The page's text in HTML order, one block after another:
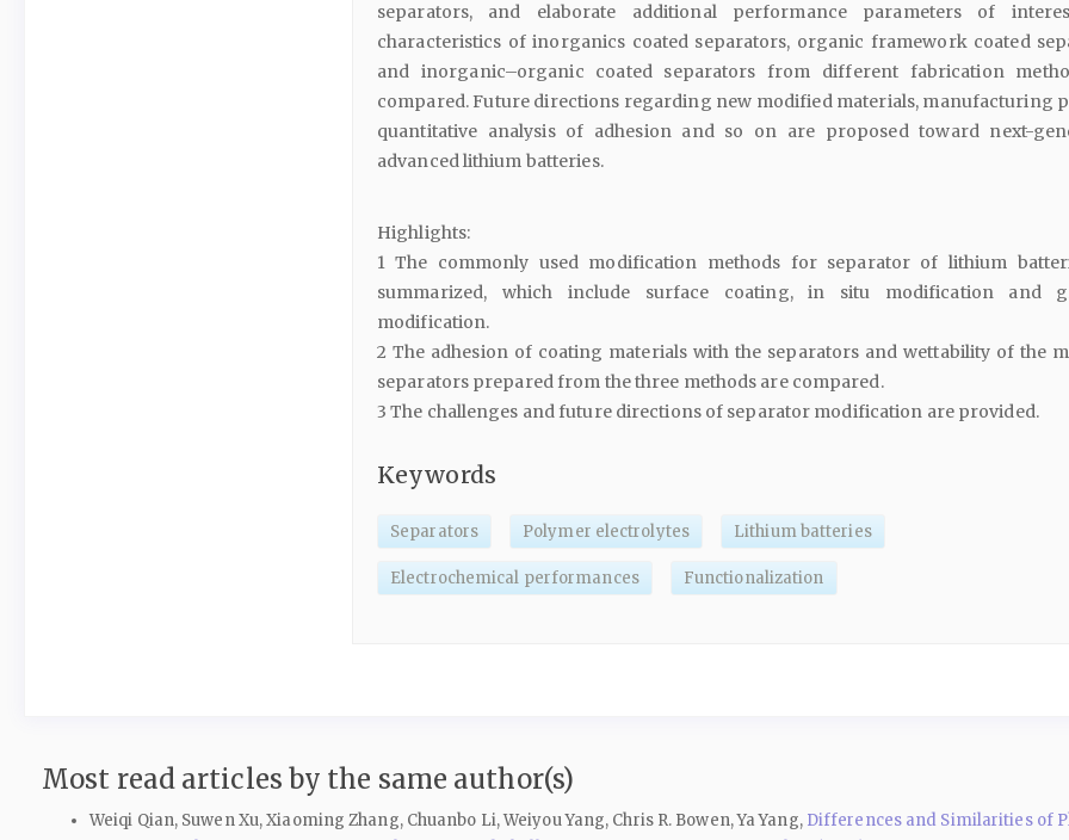
separators, and elaborate additional performance parameters of
characteristics of inorganics coated separators, organic framework coated
and inorganic–organic coated separators from different fabrication
compared. Future directions regarding new modified materials, manufacturing
quantitative analysis of adhesion and so on are proposed toward next-
advanced lithium batteries.
Highlights:
1 The commonly used modification methods for separator of lithium
summarized, which include surface coating, in situ modification and
modification.
2 The adhesion of coating materials with the separators and wettability of the
separators prepared from the three methods are compared.
3 The challenges and future directions of separator modification are provided.
Keywords
Separators Polymer electrolytes Lithium batteries
Electrochemical performances Functionalization
Most read articles by the same author(s)
Weiqi Qian, Suwen Xu, Xiaoming Zhang, Chuanbo Li, Weiyou Yang, Chris R. Bowen, Ya Yang, Differences and Similarities of